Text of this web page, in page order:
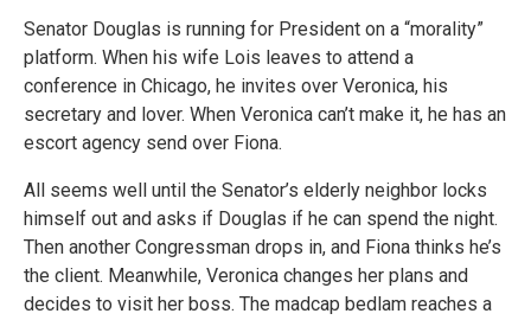
Senator Douglas is running for President on a “morality”
platform. When his wife Lois leaves to attend a
conference in Chicago, he invites over Veronica, his
secretary and lover. When Veronica can’t make it, he has an
escort agency send over Fiona.
All seems well until the Senator’s elderly neighbor locks
himself out and asks if Douglas if he can spend the night.
Then another Congressman drops in, and Fiona thinks he’s
the client. Meanwhile, Veronica changes her plans and
decides to visit her boss. The madcap bedlam reaches a